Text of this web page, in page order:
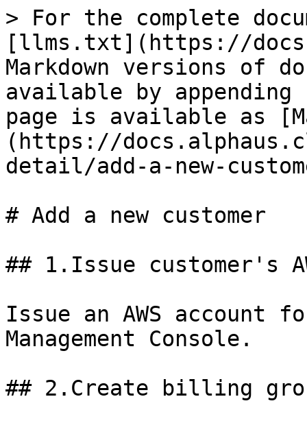
> For the complete
[llms.txt](https://
Markdown versions of
available by
page is available as
(https://
detail/add-a-new-
# Add a new customer
## 1.Issue customer's
Issue an AWS account
Management Console.
## 2.Create billing